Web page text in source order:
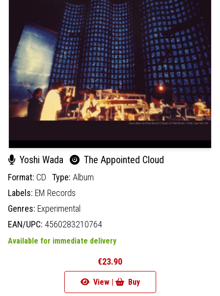
Yoshi Wada The Appointed Cloud
Format: CD Type: Album
Labels: EM Records
Genres: Experimental
EAN/UPC: 4560283210764
Available for immediate delivery
€23.90
View | Buy